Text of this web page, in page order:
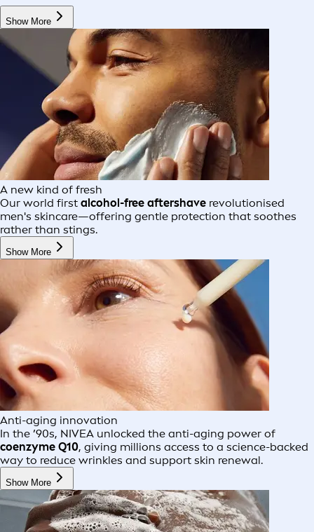
Show More
A new kind of fresh
Our world first alcohol-free aftershave revolutionised
men's skincare—offering gentle protection that soothes
rather than stings.
Show More
Anti-aging innovation
In the ’90s, NIVEA unlocked the anti-aging power of
coenzyme Q10, giving millions access to a science-backed
way to reduce wrinkles and support skin renewal.
Show More